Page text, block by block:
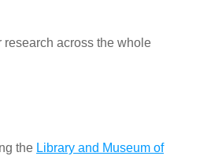
across the whole
the Library and Museum of